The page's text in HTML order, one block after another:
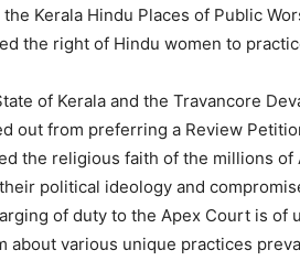
Kerala Hindu Places of Public
the right of Hindu women to
of Kerala and the Travancore
out from preferring a Review
the religious faith of the millions of
political ideology and
of duty to the Apex Court is of
about various unique practices